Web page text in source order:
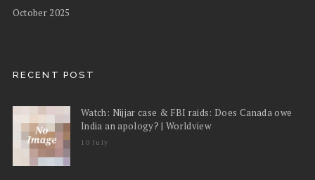
October 2025
RECENT POST
Watch: Nijjar case & FBI raids: Does Canada owe
India an apology? | Worldview
10 July